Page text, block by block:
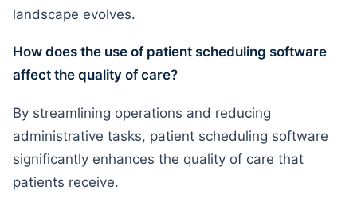
landscape evolves.
How does the use of patient scheduling software
affect the quality of care?
By streamlining operations and reducing
administrative tasks, patient scheduling software
significantly enhances the quality of care that
patients receive.